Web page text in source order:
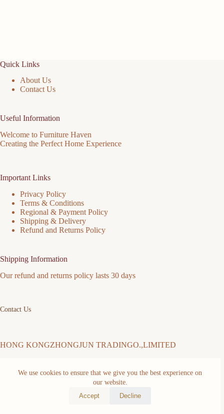
We use cookies to ensure that we give you the best experience on
our website.
Accept
Decline
Quick Links
About Us
Contact Us
Useful Information
Welcome to Furniture Haven
Creating the Perfect Home Experience
Important Links
Privacy Policy
Terms & Conditions
Regional & Payment Policy
Shipping & Delivery
Refund and Returns Policy
Shipping Information
Our refund and returns policy lasts 30 days
Contact Us
HONG KONGZHONGJUN TRADINGO.,LIMITED
Address: FLAT/RM 511 5/F MING SANG INDUSTRIAL
BUILDING 19-21 HING YIP ST KWUN TONG KL Kwun
Tong District Hongkong,China
Copyright © 2026 -